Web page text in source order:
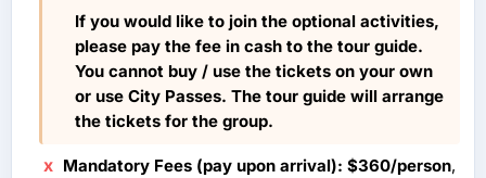
If you would like to join the optional activities,
please pay the fee in cash to the tour guide.
You cannot buy / use the tickets on your own
or use City Passes. The tour guide will arrange
the tickets for the group.
Mandatory Fees (pay upon arrival): $360/person,